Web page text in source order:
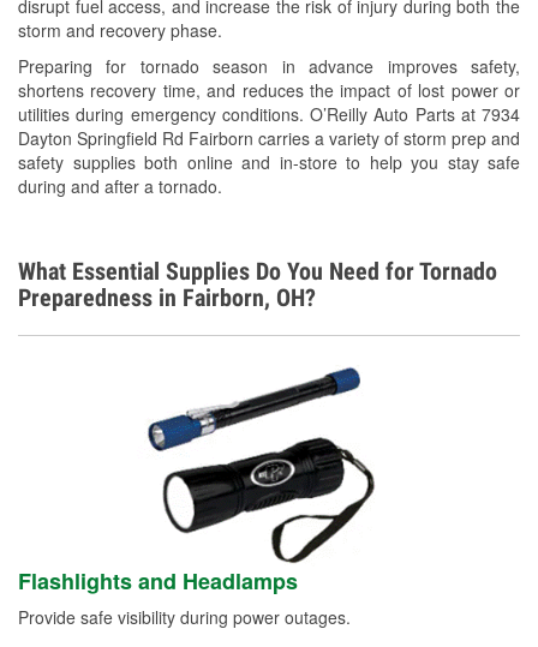
disrupt fuel access, and increase the risk of injury during both the
storm and recovery phase.
Preparing for tornado season in advance improves safety,
shortens recovery time, and reduces the impact of lost power or
utilities during emergency conditions. O’Reilly Auto Parts at 7934
Dayton Springfield Rd Fairborn carries a variety of storm prep and
safety supplies both online and in-store to help you stay safe
during and after a tornado.
Snowstorm Supplies
Tornado Supplies
Learn More
What Essential Supplies Do You Need for Tornado
Preparedness in Fairborn, OH?
Flashlights and Headlamps
Provide safe visibility during power outages.